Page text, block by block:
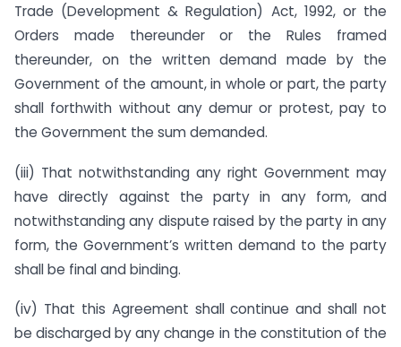
Trade (Development & Regulation) Act, 1992, or the
Orders made thereunder or the Rules framed
thereunder, on the written demand made by the
Government of the amount, in whole or part, the party
shall forthwith without any demur or protest, pay to
the Government the sum demanded.
(iii) That notwithstanding any right Government may
have directly against the party in any form, and
notwithstanding any dispute raised by the party in any
form, the Government’s written demand to the party
shall be final and binding.
(iv) That this Agreement shall continue and shall not
be discharged by any change in the constitution of the